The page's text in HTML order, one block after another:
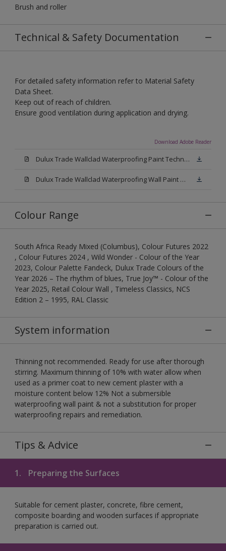
Brush and roller
Technical & Safety Documentation
For detailed safety information refer to Material Safety
Data Sheet.
Keep out of reach of children.
Ensure good ventilation during application and drying.
Download Adobe Reader
Dulux Trade Wallclad Waterproofing Paint Technical Datasheet.pdf
Dulux Trade Wallclad Waterproofing Wall Paint Material Safety Datasheet.pdf
Colour Range
South Africa Ready Mixed (Columbus), Colour Futures 2022
, Colour Futures 2024 , Wild Wonder - Colour of the Year
2023, Colour Palette Fandeck, Dulux Trade Colours of the
Year 2026 – The rhythm of blues, True Joy™ - Colour of the
Year 2025, Retail Colour Wall , Timeless Classics, NCS
Edition 2 – 1995, RAL Classic
System information
Thinning not recommended. Ready for use after thorough
stirring. Maximum thinning of 10% with water allow when
used as a primer coat to new cement plaster with a
moisture content below 12% Not a submersible
waterproofing wall paint & not a substitution for proper
waterproofing repairs and remediation.
Tips & Advice
1. Preparing the Surfaces
Suitable for cement plaster, concrete, fibre cement,
composite boarding and wooden surfaces if appropriate
preparation is carried out.